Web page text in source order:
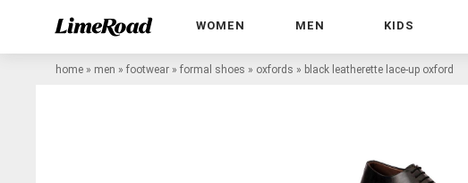
WOMEN MEN KIDS
home » men » footwear » formal shoes » oxfords » black leatherette lace-up oxford